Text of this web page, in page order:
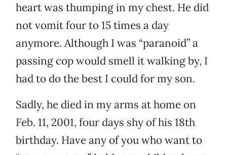
heart was thumping in my chest. He did
not vomit four to 15 times a day
anymore. Although I was “paranoid” a
passing cop would smell it walking by, I
had to do the best I could for my son.
Sadly, he died in my arms at home on
Feb. 11, 2001, four days shy of his 18th
birthday. Have any of you who want to